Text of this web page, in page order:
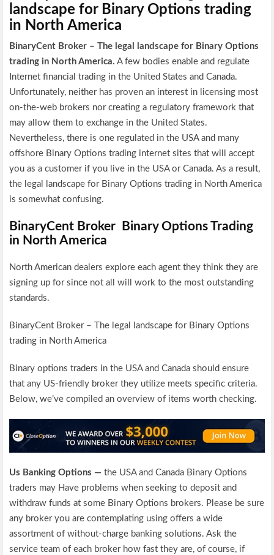
landscape for Binary Options trading
in North America
BinaryCent Broker – The legal landscape for Binary Options
trading in North America. A few bodies enable and regulate
Internet financial trading in the United States and Canada.
Unfortunately, neither has proven an interest in licensing most
on-the-web brokers nor creating a regulatory framework that
may allow them to exchange in the United States.
Nevertheless, there is one regulated in the USA and many
offshore Binary Options trading internet sites that will accept
you as a customer if you live in the USA or Canada. As a result,
the legal landscape for Binary Options trading in North America
is somewhat confusing.
BinaryCent Broker Binary Options Trading
in North America
North American dealers explore each agent they think they are
signing up for since not all will work to the most outstanding
standards.
BinaryCent Broker – The legal landscape for Binary Options
trading in North America
Binary options traders in the USA and Canada should ensure
that any US-friendly broker they utilize meets specific criteria.
Below, we’ve compiled an overview of items worth checking.
Us Banking Options — the USA and Canada Binary Options
traders may Have problems when seeking to deposit and
withdraw funds at some Binary Options brokers. Please be sure
any broker you are contemplating using offers a wide
assortment of without-charge banking solutions. Ask the
service team of each broker how fast they are, of course, if